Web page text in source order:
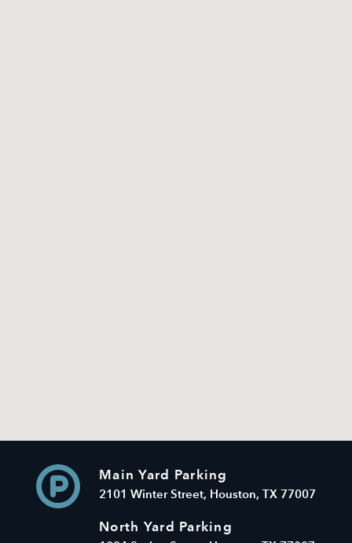
Main Yard Parking
2101 Winter Street, Houston, TX 77007
North Yard Parking